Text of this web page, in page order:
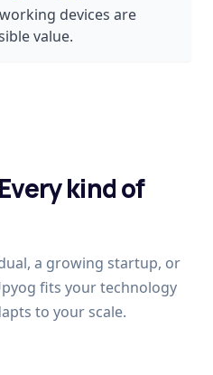
devices are
value.
kind of
a growing startup, or
fits your technology
to your scale.